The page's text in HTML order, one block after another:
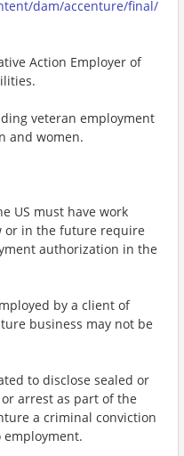
dam/accenture/final/
Action Employer of
veteran employment
and women.
US must have work
or in the future require
authorization in the
by a client of
business may not be
to disclose sealed or
arrest as part of the
a criminal conviction